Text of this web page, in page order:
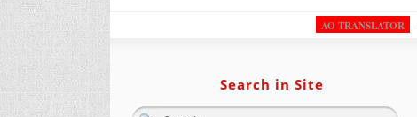
AO TRANSLATOR
Search in Site